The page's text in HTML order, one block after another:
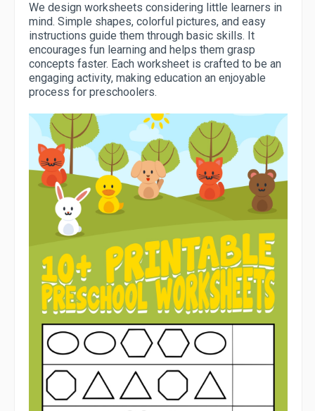
We design worksheets considering little learners in
mind. Simple shapes, colorful pictures, and easy
instructions guide them through basic skills. It
encourages fun learning and helps them grasp
concepts faster. Each worksheet is crafted to be an
engaging activity, making education an enjoyable
process for preschoolers.